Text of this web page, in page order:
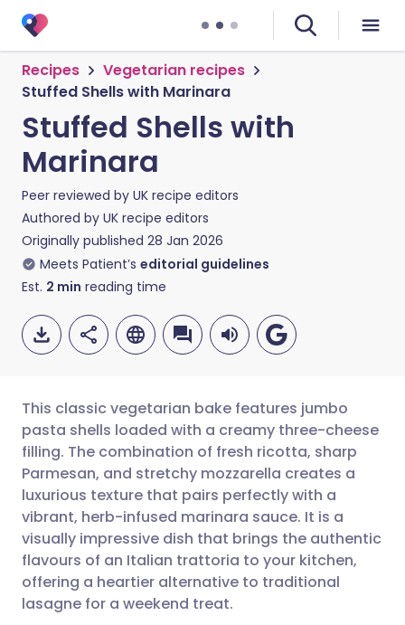
Recipes
Vegetarian recipes
Stuffed Shells with Marinara
Stuffed Shells with
Marinara
Peer reviewed by UK recipe editors
Authored by UK recipe editors
Originally published 28 Jan 2026
Meets Patient’s editorial guidelines
Est. 2 min reading time
Share via email
Share via Facebook
Share via LinkedIn
Share via X
🇬🇧 English 🇩🇪 Deutsch
🇪🇸 Español 🇫🇷 Français
🇮🇹 Italiano 🇵🇹
🇮🇳 हिन्दी
This classic vegetarian bake features jumbo
pasta shells loaded with a creamy three-cheese
filling. The combination of fresh ricotta, sharp
Parmesan, and stretchy mozzarella creates a
luxurious texture that pairs perfectly with a
vibrant, herb-infused marinara sauce. It is a
visually impressive dish that brings the authentic
flavours of an Italian trattoria to your kitchen,
offering a heartier alternative to traditional
lasagne for a weekend treat.